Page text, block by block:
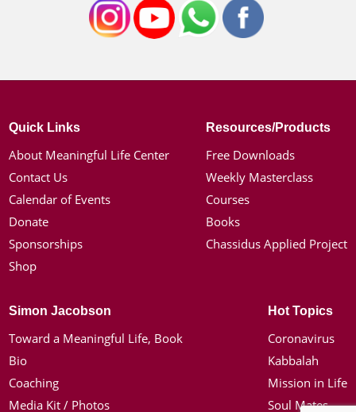
Quick Links
About Meaningful Life Center
Contact Us
Calendar of Events
Donate
Sponsorships
Shop
Resources/Products
Free Downloads
Weekly Masterclass
Courses
Books
Chassidus Applied Project
Simon Jacobson
Toward a Meaningful Life, Book
Bio
Coaching
Media Kit / Photos
Hot Topics
Coronavirus
Kabbalah
Mission in Life
Soul Mates